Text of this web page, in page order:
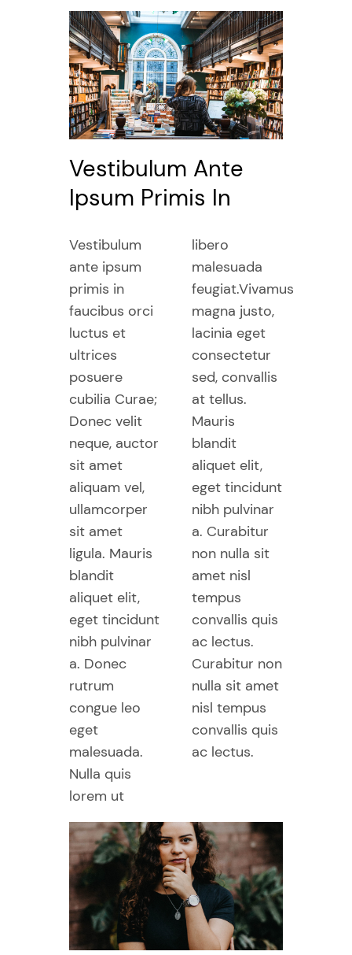
Vestibulum Ante
Ipsum Primis In
Vestibulum
ante ipsum
primis in
faucibus orci
luctus et
ultrices
posuere
cubilia Curae;
Donec velit
neque, auctor
sit amet
aliquam vel,
ullamcorper
sit amet
ligula. Mauris
blandit
aliquet elit,
eget tincidunt
nibh pulvinar
a. Donec
rutrum
congue leo
eget
malesuada.
Nulla quis
lorem ut
libero
malesuada
feugiat.Vivamus
magna justo,
lacinia eget
consectetur
sed, convallis
at tellus.
Mauris
blandit
aliquet elit,
eget tincidunt
nibh pulvinar
a. Curabitur
non nulla sit
amet nisl
tempus
convallis quis
ac lectus.
Curabitur non
nulla sit amet
nisl tempus
convallis quis
ac lectus.